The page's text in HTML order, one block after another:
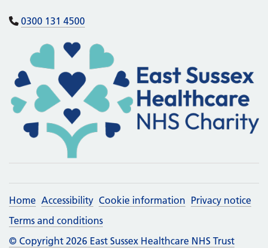
0300 131 4500
Home Accessibility Cookie information Privacy notice
Terms and conditions
© Copyright 2026 East Sussex Healthcare NHS Trust